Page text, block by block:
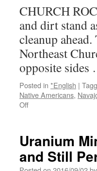
CHURCH
and dirt stand
cleanup
Northeast
opposite sides
Posted in *English |
Native Americans,
Offon
on
Navajo
Reservation
Uranium
and Still